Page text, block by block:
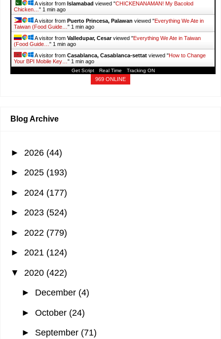
A visitor from Islamabad viewed "CHICKENANAMAN! My Bacolod
Chicken… " 1 min ago
A visitor from Puerto Princesa, Palawan viewed "Everything We Ate in
Taiwan (Food Guide… " 1 min ago
A visitor from Valledupar, Cesarviewed "Everything We Ate in Taiwan
(Food Guide… " 1 min ago
A visitor from Casablanca, Casablanca-settat viewed "How to Change
Your BPI Mobile Key… " 1 min ago
Get Script Real Time Tracking ON
969 ONLINE
Blog Archive
► 2026 (44)
► 2025 (193)
► 2024 (177)
► 2023 (524)
► 2022 (779)
► 2021 (124)
▼ 2020 (422)
► December (4)
► October (24)
► September (71)